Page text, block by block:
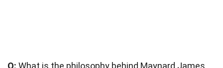
Q: What is the philosophy behind Maynard James